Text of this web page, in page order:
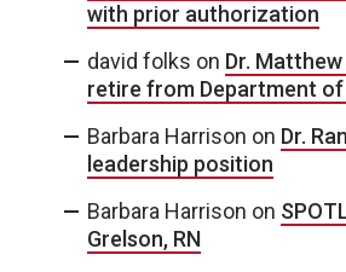
with prior authorization
david folks on Dr.
retire from Department
Barbara Harrison on Dr.
leadership position
Barbara Harrison on
Grelson, RN